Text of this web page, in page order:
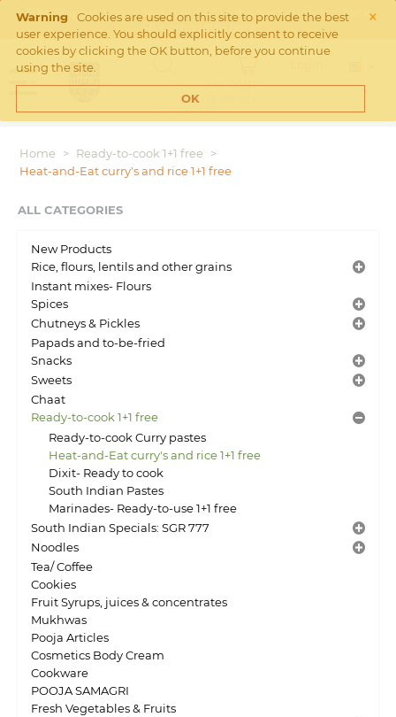
×
Warning
Cookies are used on this site to provide the best
user experience. You should explicitly consent to receive
cookies by clicking the OK button, before you continue
using the site.
OK
Free Shipping on orders over €45 in the Netherlands. Check
Shipping rates
MY CART
Cart is empty
Home > Ready-to-cook 1+1 free
>
Heat-and-Eat curry's and rice 1+1 free
ALL CATEGORIES
New Products
Rice, flours, lentils and other grains
Instant mixes- Flours
Spices
Chutneys & Pickles
Papads and to-be-fried
Snacks
Sweets
Chaat
Ready-to-cook 1+1 free
Ready-to-cook Curry pastes
Heat-and-Eat curry's and rice 1+1 free
Dixit- Ready to cook
South Indian Pastes
Marinades- Ready-to-use 1+1 free
South Indian Specials: SGR 777
Noodles
Tea/ Coffee
Cookies
Fruit Syrups, juices & concentrates
Mukhwas
Pooja Articles
Cosmetics Body Cream
Cookware
POOJA SAMAGRI
Fresh Vegetables & Fruits